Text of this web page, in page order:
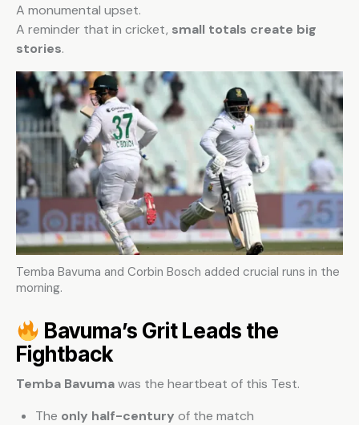
A monumental upset.
A reminder that in cricket, small totals create big
stories.
Temba Bavuma and Corbin Bosch added crucial runs in the
morning.
Bavuma’s Grit Leads the
Fightback
Temba Bavumawas the heartbeat of this Test.
The only half-century of the match